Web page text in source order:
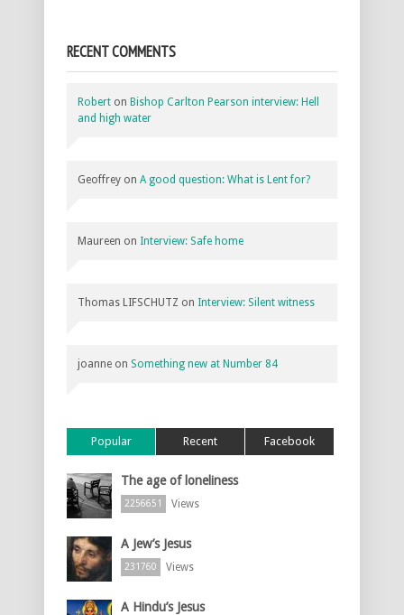
RECENT COMMENTS
Robert on Bishop Carlton Pearson interview: Hell
and high water
Geoffrey on A good question: What is Lent for?
Maureen on Interview: Safe home
Thomas LIFSCHUTZ on Interview: Silent witness
joanne on Something new at Number 84
Popular Recent Facebook
The age of loneliness
2256651 Views
A Jew’s Jesus
231760 Views
A Hindu’s Jesus